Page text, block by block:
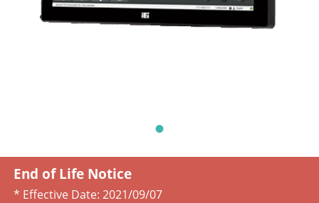
End of Life Notice
* Effective Date: 2021/09/07